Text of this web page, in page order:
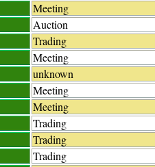
Meeting
Auction
Trading
Meeting
unknown
Meeting
Meeting
Trading
Trading
Trading